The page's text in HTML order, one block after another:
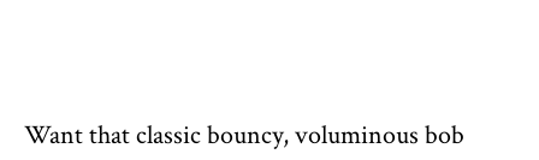
Want that classic bouncy, voluminous bob